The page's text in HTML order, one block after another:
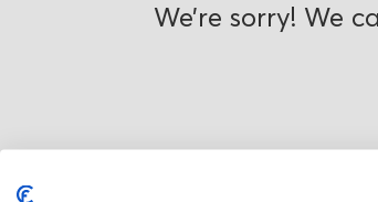
We’re sorry! We